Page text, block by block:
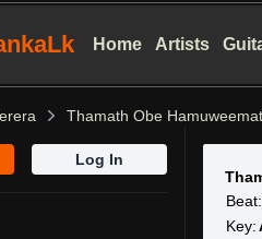
Home Artists
Thamath Obe
Log In
Beat:
Key: